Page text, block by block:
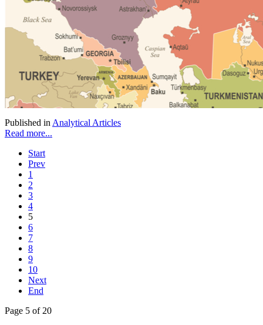
Published in Analytical Articles
Read more...
Start
Prev
1
2
3
4
5
6
7
8
9
10
Next
End
Page 5 of 20